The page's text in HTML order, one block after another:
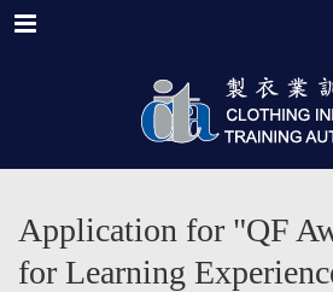
Menu
Application for "QF
for Learning